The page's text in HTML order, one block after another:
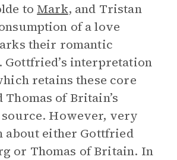
to Mark, and Tristan
of a love
their romantic
Gottfried’s interpretation
retains these core
of Britain’s
However, very
about either Gottfried
or Thomas of Britain. In